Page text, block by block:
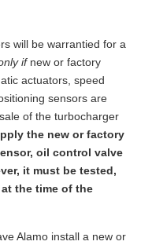
will be warrantied for a
ifnew or factory
actuators, speed
sensors are
of the turbocharger
the new or factory
oil control valve
it must be tested,
the time of the
Alamo install a new or